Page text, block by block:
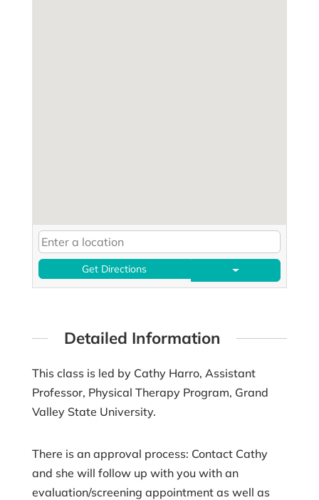
Get Directions
Detailed Information
This class is led by Cathy Harro, Assistant
Professor, Physical Therapy Program, Grand
Valley State University.
There is an approval process: Contact Cathy
and she will follow up with you with an
evaluation/screening appointment as well as